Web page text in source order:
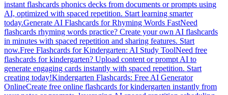
instant flashcards phonics decks from documents or prompts using
AI, optimized with spaced repetition. Start learning smarter
today.Generate AI Flashcards for Rhyming Words FastNeed
flashcards rhyming words practice? Create your own AI flashcards
in minutes with spaced repetition and sharing features. Start
now.Free Flashcards for Kindergarten: AI Study ToolNeed free
flashcards for kindergarten? Upload content or prompt AI to
generate engaging cards instantly with spaced repetition. Start
creating today!Kindergarten Flashcards: Free AI Generator
OnlineCreate free online flashcards for kindergarten instantly from